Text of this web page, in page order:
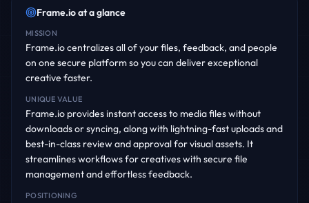
Frame.ioat a glance
MISSION
Frame.io centralizes all of your files, feedback, and people
on one secure platform so you can deliver exceptional
creative faster.
UNIQUE VALUE
Frame.io provides instant access to media files without
downloads or syncing, along with lightning-fast uploads and
best-in-class review and approval for visual assets. It
streamlines workflows for creatives with secure file
management and effortless feedback.
POSITIONING